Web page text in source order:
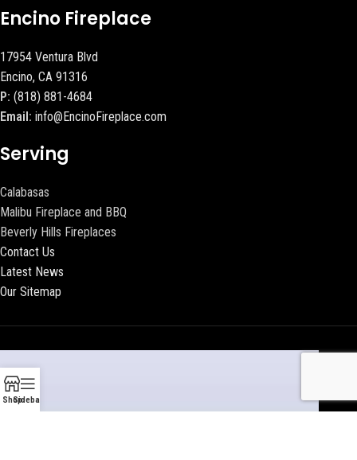
Encino Fireplace
17954 Ventura Blvd
Encino, CA 91316
P: (818) 881-4684
Email: info@EncinoFireplace.com
Serving
Calabasas
Malibu Fireplace and BBQ
Beverly Hills Fireplaces
Contact Us
Latest News
Our Sitemap
ShopSidebar